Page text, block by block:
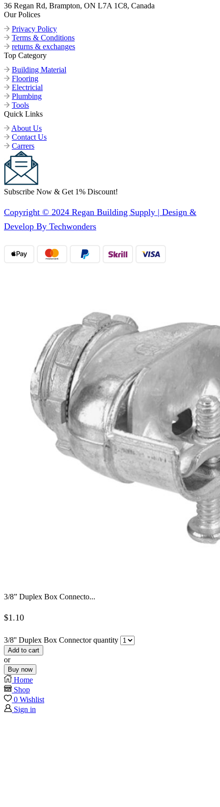
36 Regan Rd, Brampton, ON L7A 1C8, Canada
Our Polices
Privacy Policy
Terms & Conditions
returns & exchanges
Top Category
Building Material
Flooring
Electricial
Plumbing
Tools
Quick Links
About Us
Contact Us
Carrers
Subscribe Now & Get 1% Discount!
Copyright © 2024 Regan Building Supply | Design &
Develop By Techwonders
3/8” Duplex Box Connecto...
$1.10
3/8'' Duplex Box Connector quantity
Add to cart
or
Buy now
Home
Shop
0 Wishlist
Sign in